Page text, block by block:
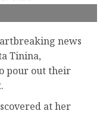
news
Tinina,
pour out their
at her